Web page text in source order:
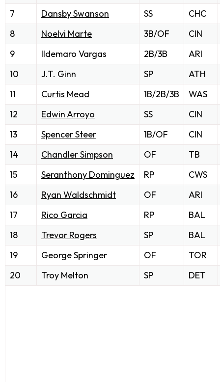
7
Dansby Swanson SS
CHC
8
Noelvi Marte 3B/OF
CIN
9
Ildemaro Vargas 2B/3B
ARI
10
J.T. Ginn SP
ATH
11
Curtis Mead 1B/2B/3B
WAS
12
Edwin Arroyo SS
CIN
13
Spencer Steer 1B/OF
CIN
14
Chandler Simpson OF
TB
15
Seranthony Dominguez RP
CWS
16
Ryan Waldschmidt OF
ARI
17
Rico Garcia RP
BAL
18
Trevor Rogers SP
BAL
19
George Springer OF
TOR
20
Troy Melton SP DET